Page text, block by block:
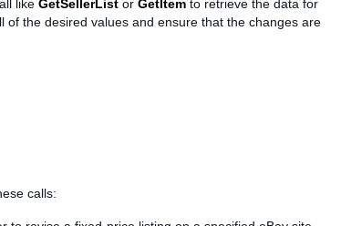
like GetSellerList or GetItem to retrieve the data for
of the desired values and ensure that the changes are
calls: